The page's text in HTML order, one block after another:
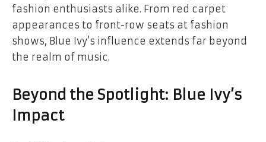
fashion enthusiasts alike. From red carpet
appearances to front-row seats at fashion
shows, Blue Ivy’s influence extends far beyond
the realm of music.
Beyond the Spotlight: Blue Ivy’s
Impact